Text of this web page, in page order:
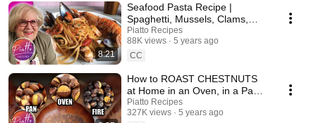
(clams, mussels, scampi, shrimp), heart healthy olive oil, vegetables and
other ingredients rich in antioxidants. We even feature several recipes
traditional on the Italian island of Sardegna (Sardinia), which was a region
featured in the famous 2010 book 'The Blue Zone' which helped launch
the world's interest in the healthy nature of Mediterranean diet recipes
and cuisine. Blue Zones refer to regions with a long-living population.
One example? Sea Bass with Roasted Potatoes and Cherry Tomatoes:
https://youtu.be/-CS_c8hc4gs This collection features many Italian food
recipes which is perfect for anyone looking to follow a mediterranean diet
for health reasons. Italy's population has long ranked at the top of the
world list in terms of longevity, likely in part due to their cuisine.
8:21
Seafood Pasta Recipe |
Spaghetti, Mussels, Clams,
Calamari, Shrimp
Piatto Recipes
88K views
5 years ago
CC
How to ROAST CHESTNUTS
at Home in an Oven, in a Pan
and on an Open Fire!
Piatto Recipes
327K views
5 years ago